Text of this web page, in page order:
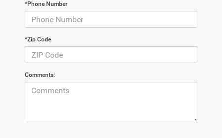
*Phone Number
*Zip Code
Comments: